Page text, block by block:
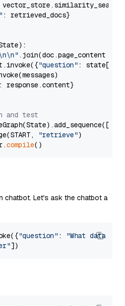
: retrieved_docs}
):
.join(doc.page_content
"question" : state[
: response.content}
and test
"retrieve")
compile
chatbot. Let's ask the chatbot a
"question" :
"What data